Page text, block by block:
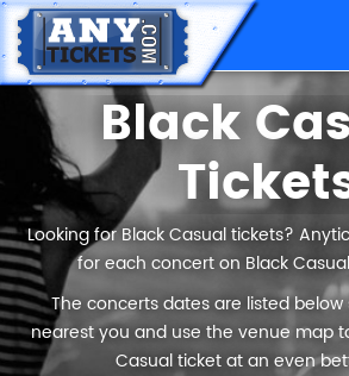
Black
Looking for Black Casual tickets?
for each concert on Black
The concerts dates are listed
nearest you and use the venue map
Casual ticket at an even